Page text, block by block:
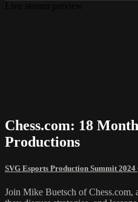
Chess.com: 18
Productions
SVG Esports Production Summit 2024
Join Mike Buetsch of Chess.com,